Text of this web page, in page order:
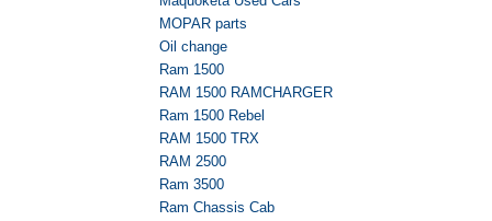
MOPAR parts
Oil change
Ram 1500
RAM 1500 RAMCHARGER
Ram 1500 Rebel
RAM 1500 TRX
RAM 2500
Ram 3500
Ram Chassis Cab